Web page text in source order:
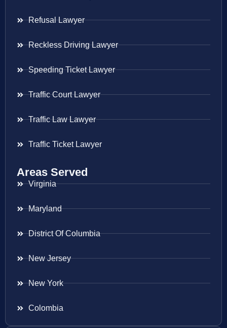
Refusal Lawyer
Reckless Driving Lawyer
Speeding Ticket Lawyer
Traffic Court Lawyer
Traffic Law Lawyer
Traffic Ticket Lawyer
Areas Served
Virginia
Maryland
District Of Columbia
New Jersey
New York
Colombia